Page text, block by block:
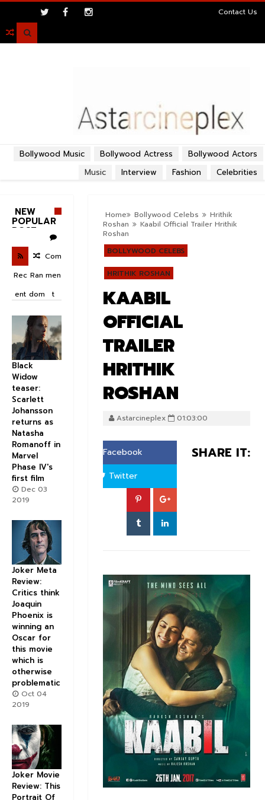
Contact Us

Bollywood Actors
Bollywood Actress
Bollywood Music
Celebrities
Fashion
Interview
Music
Home Bollywood Celebs
Hrithik
Roshan
Kaabil Official Trailer Hrithik
Roshan
BOLLYWOOD CELEBS
HRITHIK ROSHAN
KAABIL
OFFICIAL
TRAILER
HRITHIK
ROSHAN
Astarcineplex 01:03:00
SHARE IT:
Facebook
Twitter
NEW
POPULAR
POST
Rec
ent
Ran
dom
Com
men
t
Black
Widow
teaser:
Scarlett
Johansson
returns as
Natasha
Romanoff in
Marvel
Phase IV's
first film
Dec 03
2019
Joker Meta
Review:
Critics think
Joaquin
Phoenix is
winning an
Oscar for
this movie
which is
otherwise
problematic
Oct 04
2019
Joker Movie
Review: This
Portrait Of